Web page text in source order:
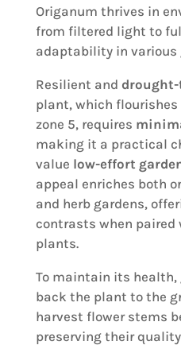
Origanum thrives in
from filtered light to
adaptability in various
Resilient and
plant, which flourishes
zone 5, requires
making it a practical
value low-effort
appeal enriches both
and herb gardens,
contrasts when paired
plants.
To maintain its health,
back the plant to the
harvest flower stems
preserving their